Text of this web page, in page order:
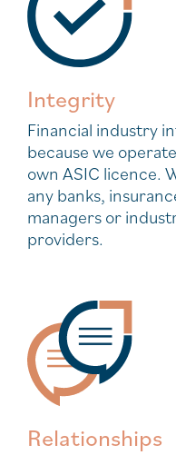
Integrity
Financial industry
because we
own ASIC licence.
any banks,
managers or
providers.
Relationships